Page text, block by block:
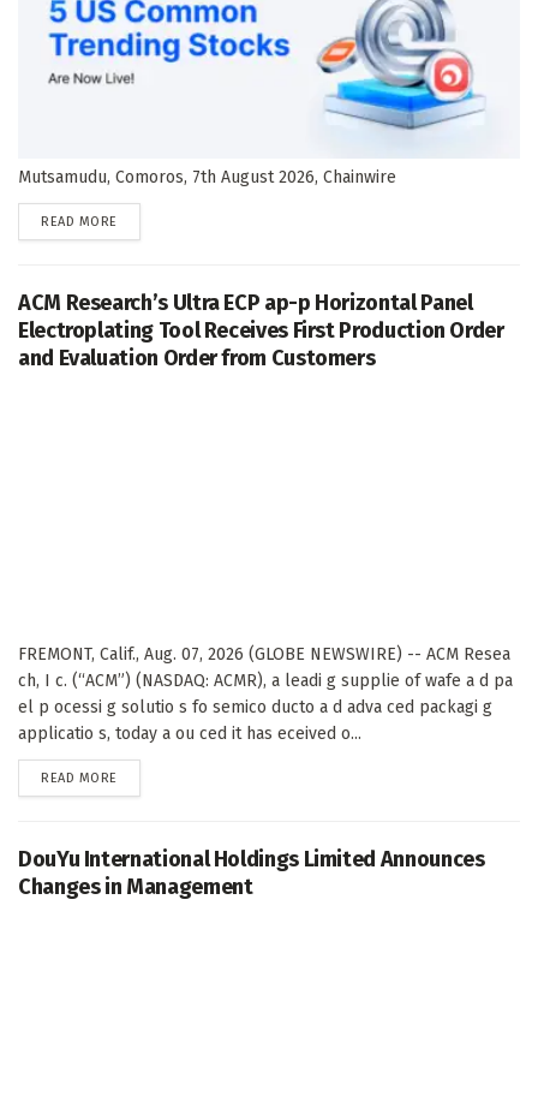
Mutsamudu, Comoros, 7th August 2026, Chainwire
READ MORE
ACM Research’s Ultra ECP ap-p Horizontal Panel
Electroplating Tool Receives First Production Order
and Evaluation Order from Customers
FREMONT, Calif., Aug. 07, 2026 (GLOBE NEWSWIRE) -- ACM Resea
ch, I c. (“ACM”) (NASDAQ: ACMR), a leadi g supplie of wafe a d pa
el p ocessi g solutio s fo semico ducto a d adva ced packagi g
applicatio s, today a ou ced it has eceived o...
READ MORE
DouYu International Holdings Limited Announces
Changes in Management